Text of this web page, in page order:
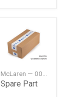
Spare Part